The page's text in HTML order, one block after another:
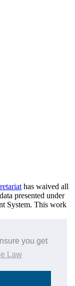
you get
Law
has waived all
data presented under
System. This work